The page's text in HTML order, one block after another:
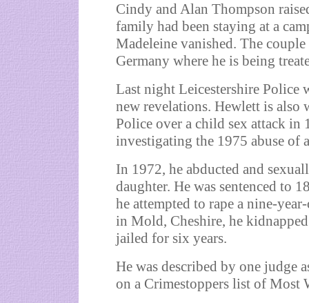
Cindy and Alan Thompson
family had been staying at a
Madeleine vanished. The
Germany where he is being
Last night Leicestershire Police
new revelations. Hewlett is also
Police over a child sex attack in
investigating the 1975 abuse of
In 1972, he abducted and
daughter. He was sentenced to
he attempted to rape a nine-
in Mold, Cheshire, he
jailed for six years.
He was described by one judge
on a Crimestoppers list of Most